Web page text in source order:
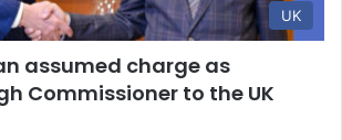
UK
assumed charge as
Commissioner to the UK